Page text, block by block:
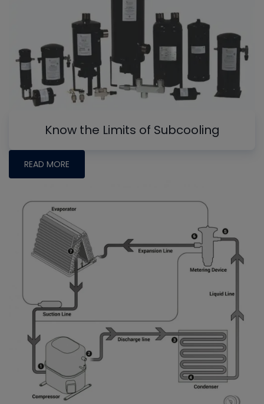
Know the Limits of Subcooling
READ MORE